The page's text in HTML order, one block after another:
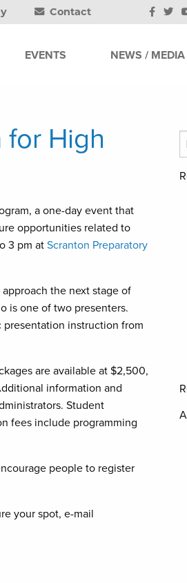
Contact
EVENTS NEWS / MEDIA
for High
a one-day event that
opportunities related to
3 pm at Scranton Preparatory
the next stage of
is one of two presenters.
instruction from
are available at $2,500,
information and
Student
fees include programming
people to register
your spot, e-mail